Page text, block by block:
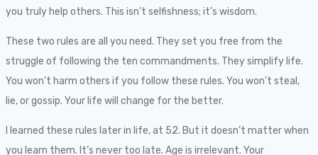
you truly help others. This isn’t selfishness; it’s wisdom.
These two rules are all you need. They set you free from the
struggle of following the ten commandments. They simplify life.
You won’t harm others if you follow these rules. You won’t steal,
lie, or gossip. Your life will change for the better.
I learned these rules later in life, at 52. But it doesn’t matter when
you learn them. It’s never too late. Age is irrelevant. Your